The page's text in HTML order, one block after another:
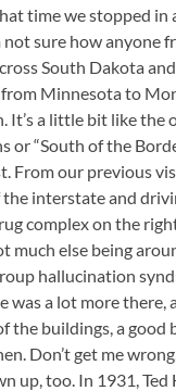
time we stopped in
not sure how anyone
South Dakota
Minnesota to
It’s a little bit like the
or “South of the
From our previous
interstate and
complex on the
much else being
hallucination
was a lot more there,
the buildings, a good
Don’t get me
up, too. In 1931, Ted